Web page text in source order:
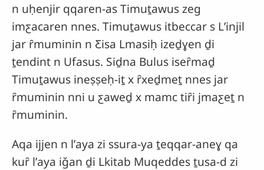
n uḥenjir qqaren-as Timuṯawus zeg
imƹacaren nnes. Timuṯawus itbeccar s Lʼinjil
jar ȓmuminin n Ƹisa Lmasiḥ izeḏɣen ḏi
ṯendint n Ufasus. Siḏna Bulus iseȓmaḏ
Timuṯawus ineṣṣeḥ-iṯ x ȓxeḏmeṯ nnes jar
ȓmuminin nni u ƹaweḏ x mamc tiȓi jmaƹeṯ n
ȓmuminin.
Aqa ijjen n lʼaya zi ssura-ya ṯeqqar-aneɣ qa
kuȓ lʼaya iǧan ḏi Lkitab Muqeddes ṯusa-d zi